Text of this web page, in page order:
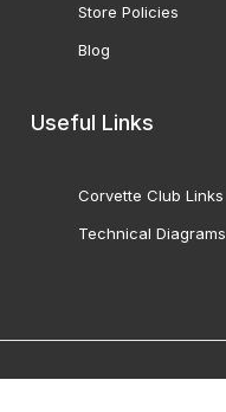
Store Policies
Blog
Useful Links
Corvette Club Links
Technical Diagrams